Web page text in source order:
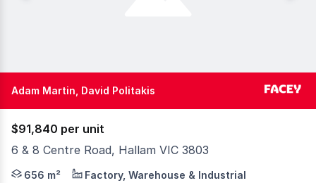
Adam Martin, David Politakis
$91,840 per unit
6 & 8 Centre Road, Hallam VIC 3803
Prime location just steps from the Hallam train station
656 m² Factory, Warehouse & Industrial